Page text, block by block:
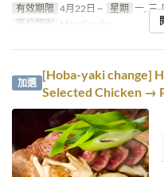
有效期限 4月22日 ~ 星期 一, 三,
座位類別 Mae-Gassho
加選
[Hoba-yaki change]
Selected Chicken →